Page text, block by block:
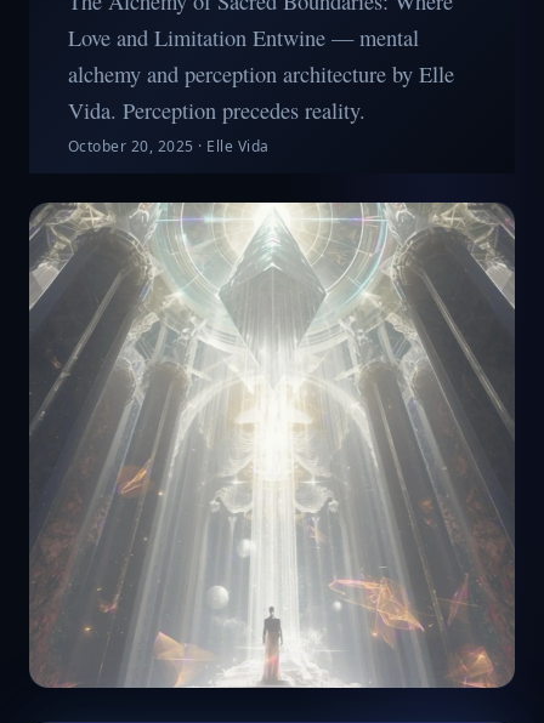
Love and Limitation Entwine — mental
alchemy and perception architecture by Elle
Vida. Perception precedes reality.
October 20, 2025 · Elle Vida